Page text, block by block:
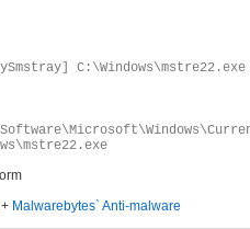
C:\Windows\mstre22.exe
+ Malwarebytes` Anti-malware